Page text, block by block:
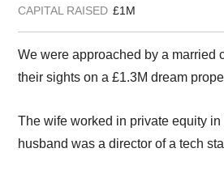
CAPITAL RAISED £1M
We were approached bya married
their sights on a £1.3M dream
The wife worked in private equity
husband was a director of a tech